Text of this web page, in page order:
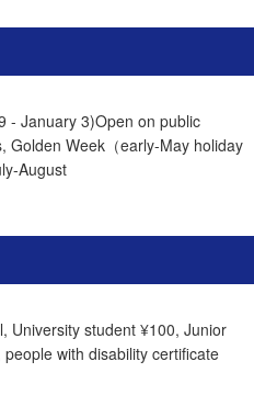
- January 3)Open on public
Golden Week（early-May holiday
August
University student ¥100, Junior
with disability certificate